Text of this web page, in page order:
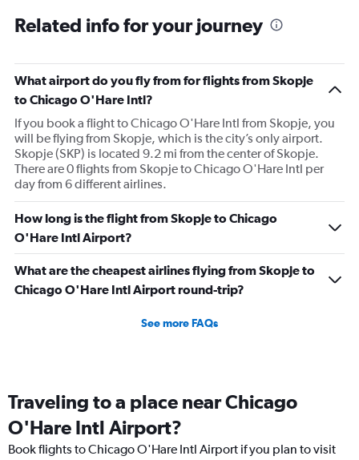
Related info for your journey
What airport do you fly from for flights from Skopje
to Chicago O'Hare Intl?
If you book a flight to Chicago O'Hare Intl from Skopje, you
will be flying from Skopje, which is the city’s only airport.
Skopje (SKP) is located 9.2 mi from the center of Skopje.
There are 0 flights from Skopje to Chicago O'Hare Intl per
day from 6 different airlines.
How long is the flight from Skopje to Chicago
O'Hare Intl Airport?
What are the cheapest airlines flying from Skopje to
Chicago O'Hare Intl Airport round-trip?
See more FAQs
Traveling to a place near Chicago
O'Hare Intl Airport?
Book flights to Chicago O'Hare Intl Airport if you plan to visit